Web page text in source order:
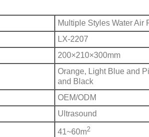
Multiple Styles Water Air
LX-2207
200×210×300mm
Orange, Light Blue and
and Black
OEM/ODM
Ultrasound
41~60m2